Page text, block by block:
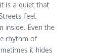
is a quiet that
feel
inside. Even the
rhythm of
it hides